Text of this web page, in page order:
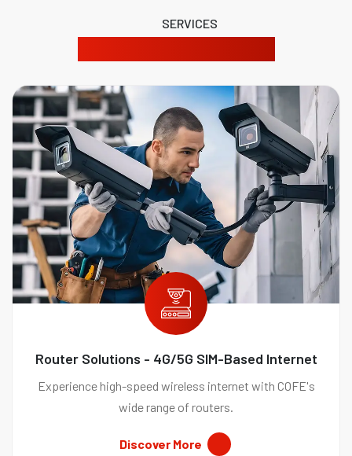
SERVICES
Router Solutions - 4G/5G SIM-Based Internet
Experience high-speed wireless internet with COFE's
wide range of routers.
Discover More